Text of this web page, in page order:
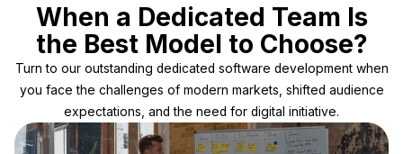
When a Dedicated Team Is
the Best Model to Choose?
Turn to our outstanding dedicated software development when
you face the challenges of modern markets, shifted audience
expectations, and the need for digital initiative.